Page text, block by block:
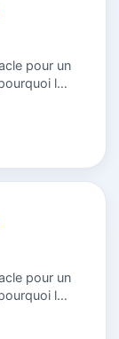
pour un
aider
pour un